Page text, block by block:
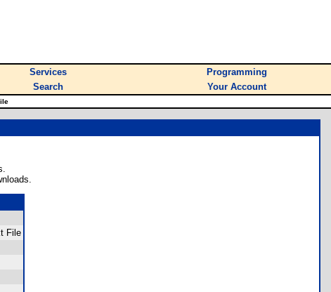
Services
Programming
Search Your Account
File